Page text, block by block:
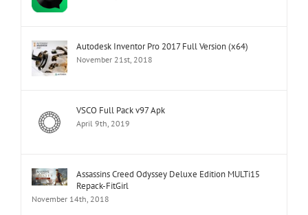
Autodesk Inventor Pro 2017 Full Version (x64)
November 21st, 2018
VSCO Full Pack v97 Apk
April 9th, 2019
Assassins Creed Odyssey Deluxe Edition MULTi15
Repack-FitGirl
November 14th, 2018